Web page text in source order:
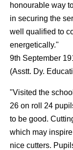
honourable way
in securing the
well qualified to
energetically."
9th September
(Asstt. Dy.
"Visited the
26 on roll 24
to be good.
which may
nice cutters.